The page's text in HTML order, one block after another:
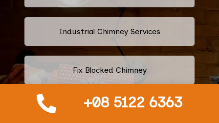
+08 5122 6363
Industrial Chimney Services
Fix Blocked Chimney
Leaking Chimney Repair And